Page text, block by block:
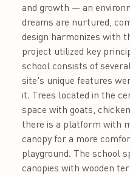
and growth — an
dreams are nurtured,
design harmonizes with
project utilized key
school consists of
site's unique features
it. Trees located in the
space with goats,
there is a platform with
canopy for a more
playground. The school
canopies with wooden